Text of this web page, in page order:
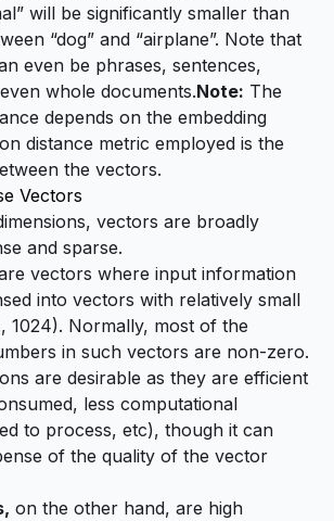
will be significantly smaller than
“dog” and “airplane”. Note that
even be phrases, sentences,
whole documents.Note: The
depends on the embedding
distance metric employed is the
the vectors.
Vectors
vectors are broadly
and sparse.
vectors where input information
into vectors with relatively small
1024). Normally, most of the
in such vectors are non-zero.
are desirable as they are efficient
less computational
to process, etc), though it can
of the quality of the vector
on the other hand, are high